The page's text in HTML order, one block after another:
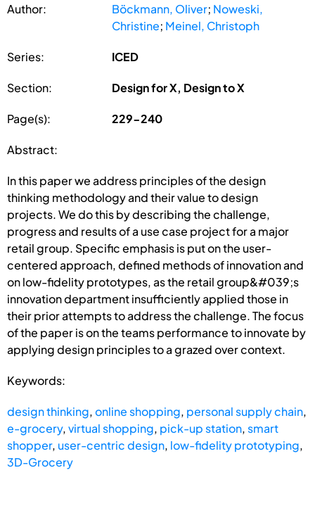
Author: Böckmann, Oliver; Noweski,
Christine; Meinel, Christoph
Series: ICED
Section: Design for X, Design to X
Page(s): 229-240
Abstract:
In this paper we address principles of the design
thinking methodology and their value to design
projects. We do this by describing the challenge,
progress and results of a use case project for a major
retail group. Specific emphasis is put on the user-
centered approach, defined methods of innovation and
on low-fidelity prototypes, as the retail group&#039;s
innovation department insufficiently applied those in
their prior attempts to address the challenge. The focus
of the paper is on the teams performance to innovate by
applying design principles to a grazed over context.
Keywords:
design thinking,online shopping, personal supply chain,
e-grocery,virtual shopping, pick-up station, smart
shopper, user-centric design, low-fidelity prototyping,
3D-Grocery